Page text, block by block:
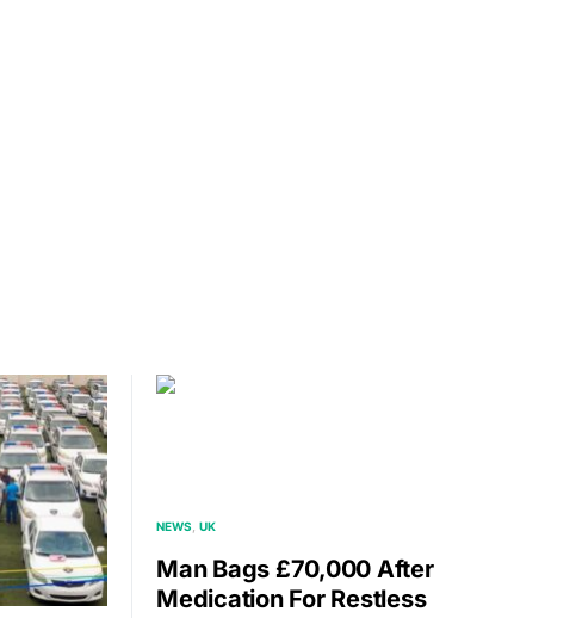
NEWS UK
Man Bags £70,000 After
Medication For Restless